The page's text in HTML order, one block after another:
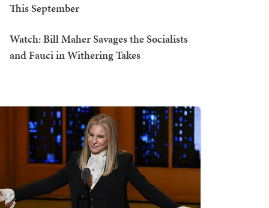
This September
Watch: Bill Maher Savages the Socialists
and Fauci in Withering Takes